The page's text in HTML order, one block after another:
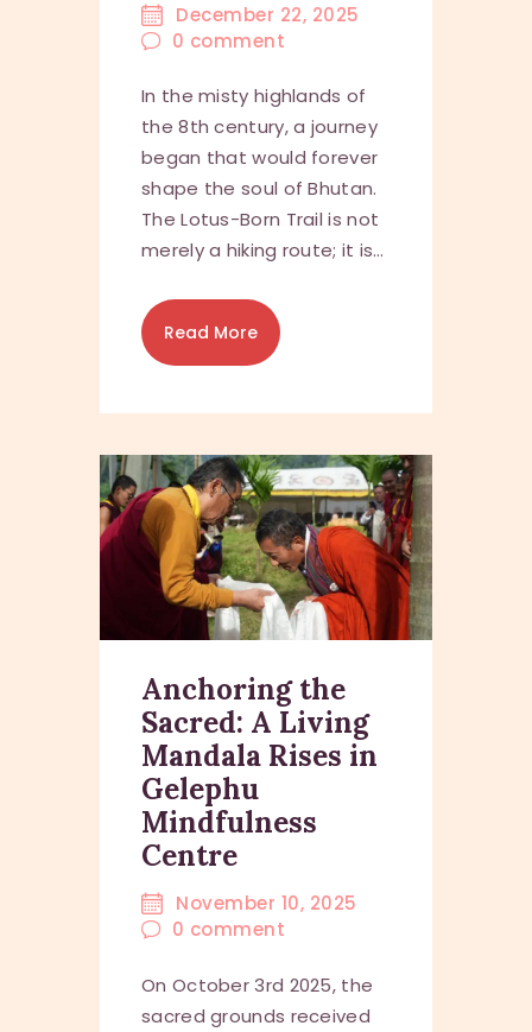
December 22, 2025
0 comment
In the misty highlands of
the 8th century, a journey
began that would forever
shape the soul of Bhutan.
The Lotus-Born Trail is not
merely a hiking route; it is…
Read More
Anchoring the
Sacred: A Living
Mandala Rises in
Gelephu
Mindfulness
Centre
November 10, 2025
0 comment
On October 3rd 2025, the
sacred grounds received